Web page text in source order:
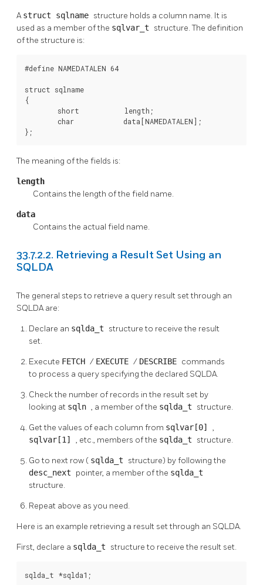
Astruct sqlname structure holds a column name. It is
used as a member of the sqlvar_t structure. The definition
of the structure is:
#define NAMEDATALEN 64
struct sqlname
{
        short           length;
        char            data[NAMEDATALEN];
};
The meaning of the fields is:
length
Contains the length of the field name.
data
Contains the actual field name.
33.7.2.2. Retrieving a Result Set Using an
SQLDA
The general steps to retrieve a query result set through an
SQLDA are:
Declare an sqlda_t structure to receive the result
set.
Execute FETCH / EXECUTE / DESCRIBE commands
to process a query specifying the declared SQLDA.
Check the number of records in the result set by
looking at sqln , a member of the sqlda_t structure.
Get the values of each column from sqlvar[0] ,
sqlvar[1] , etc., members of the sqlda_t structure.
Go to next row ( sqlda_t structure) by following the
desc_next pointer, a member of the sqlda_t
structure.
Repeat above as you need.
Here is an example retrieving a result set through an SQLDA.
First, declare a sqlda_t structure to receive the result set.
sqlda_t *sqlda1;